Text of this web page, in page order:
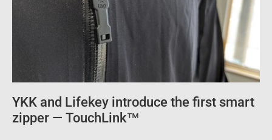
YKK and Lifekey introduce the first smart
zipper — TouchLink™